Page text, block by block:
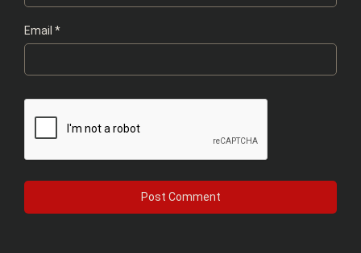
Email *